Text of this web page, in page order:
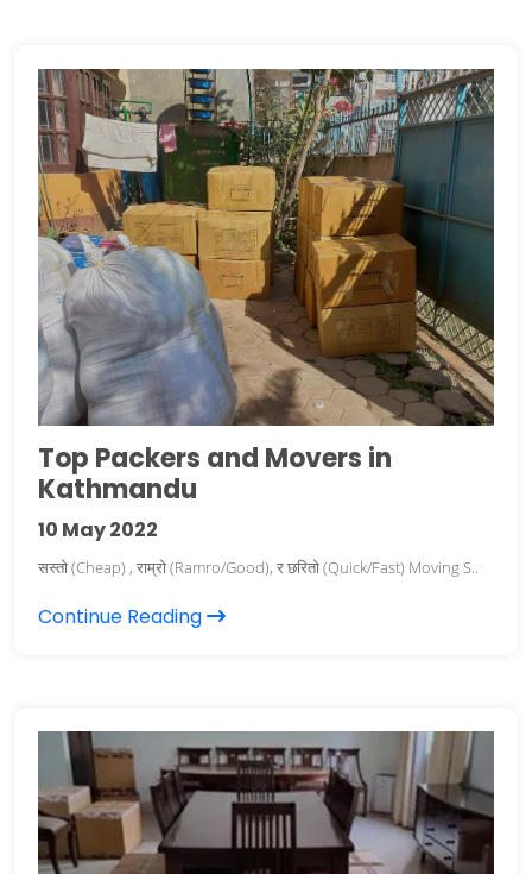
Top Packers and Movers in
Kathmandu
10 May 2022
सस्तो (Cheap) , राम्रो (Ramro/Good), र छरितो (Quick/Fast) Moving S..
Continue Reading